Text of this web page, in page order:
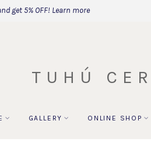
get 5% OFF! Learn more
TUHÚ
GALLERY ONLINE SHOP